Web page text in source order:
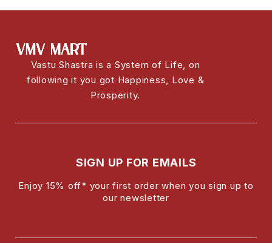
Vastu Shastra is a System of Life, on
following it you got Happiness, Love &
Prosperity.
SIGN UP FOR EMAILS
Enjoy 15% off* your first order when you sign up to
our newsletter